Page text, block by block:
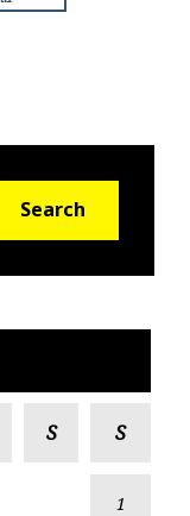
Search
S S
1